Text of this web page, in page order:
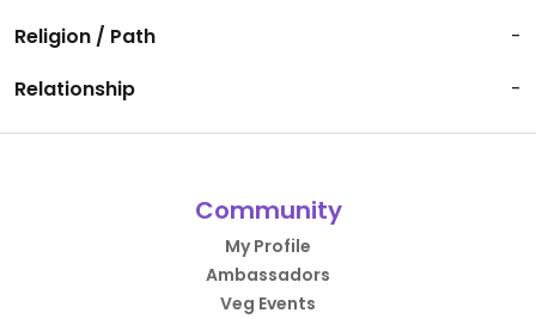
Religion / Path
-
Relationship
-
Community
My Profile
Ambassadors
Veg Events